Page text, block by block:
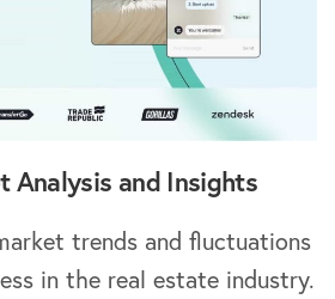
Analysis and Insights
trends and fluctuations
in the real estate industry.